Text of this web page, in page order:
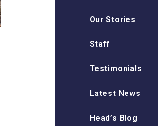
Our Stories
Staff
Testimonials
Latest News
Head’s Blog